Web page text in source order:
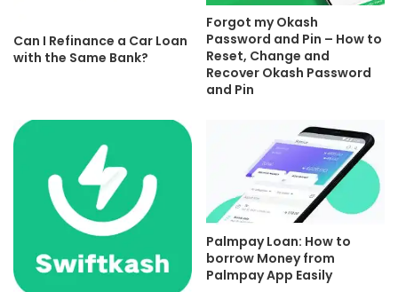
Can I Refinance a Car Loan
with the Same Bank?
Forgot my Okash
Password and Pin – How to
Reset, Change and
Recover Okash Password
and Pin
Palmpay Loan: How to
borrow Money from
Palmpay App Easily